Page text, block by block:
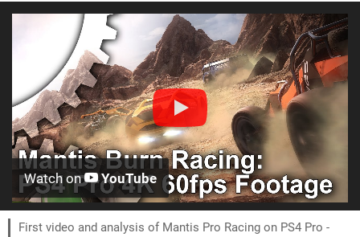
Watch on YouTube
First video and analysis of Mantis Pro Racing on PS4 Pro -